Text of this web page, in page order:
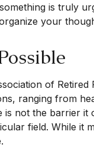
is truly
your
of
ranging from
is not the barrier it
field. While it